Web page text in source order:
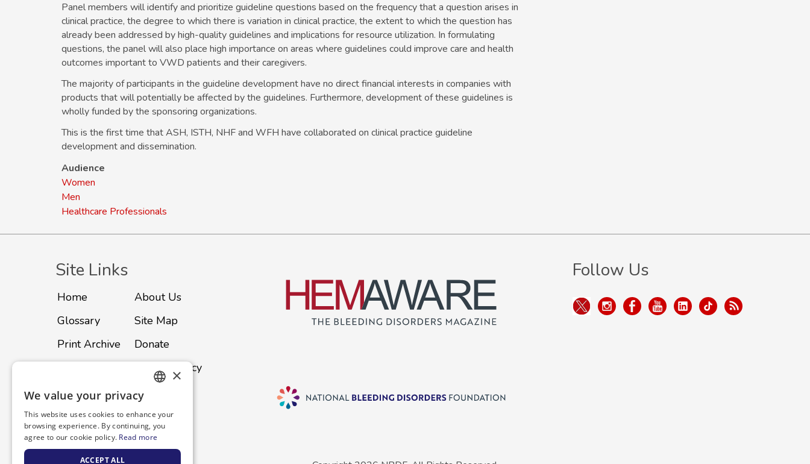
Panel members will identify and prioritize guideline questions based on the frequency that a question arises in
clinical practice, the degree to which there is variation in clinical practice, the extent to which the question has
already been addressed by high-quality guidelines and implications for resource utilization. In formulating
questions, the panel will also place high importance on areas where guidelines could improve care and health
outcomes important to VWD patients and their caregivers.
The majority of participants in the guideline development have no direct financial interests in companies with
products that will potentially be affected by the guidelines. Furthermore, development of these guidelines is
wholly funded by the sponsoring organizations.
This is the first time that ASH, ISTH, NHF and WFH have collaborated on clinical practice guideline
development and dissemination.
Audience
Women
Men
Healthcare Professionals
Site Links
Home
About Us
Glossary
Site Map
Print Archive
Donate
Privacy Policy
Subscribe
Contact
Follow Us
SPANISH
×
We value your privacy
This website uses cookies to enhance your
browsing experience. By continuing, you
agree to our cookie policy. Read more
ACCEPT ALL